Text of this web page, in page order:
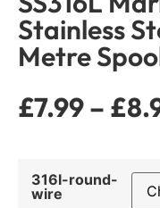
Stainless
Metre
£7.99– £
316l-round-
wire